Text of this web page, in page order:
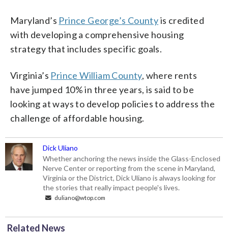
Maryland’s Prince George’s Countyis credited
with developing a comprehensive housing
strategy that includes specific goals.
Virginia’s Prince William County, where rents
have jumped 10% in three years, is said to be
looking at ways to develop policies to address the
challenge of affordable housing.
Dick Uliano
Whether anchoring the news inside the Glass-Enclosed
Nerve Center or reporting from the scene in Maryland,
Virginia or the District, Dick Uliano is always looking for
the stories that really impact people's lives.
duliano@wtop.com
Related News